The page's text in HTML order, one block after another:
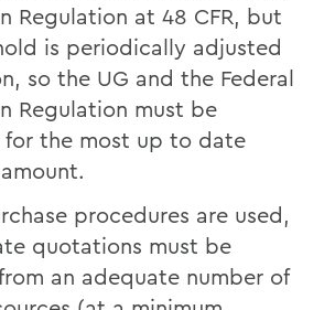
Regulation at 48 CFR, but
is periodically adjusted
so the UG and the Federal
Regulation must be
for the most up to date
procedures are used,
quotations must be
an adequate number of